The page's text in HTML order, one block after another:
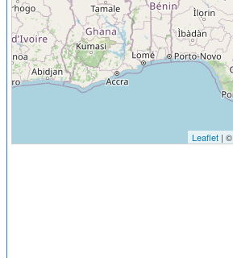
Leaflet| ©